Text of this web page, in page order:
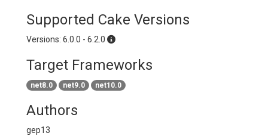
Supported Cake Versions
Versions: 6.0.0 - 6.2.0
Target Frameworks
net8.0 net9.0 net10.0
Authors
gep13